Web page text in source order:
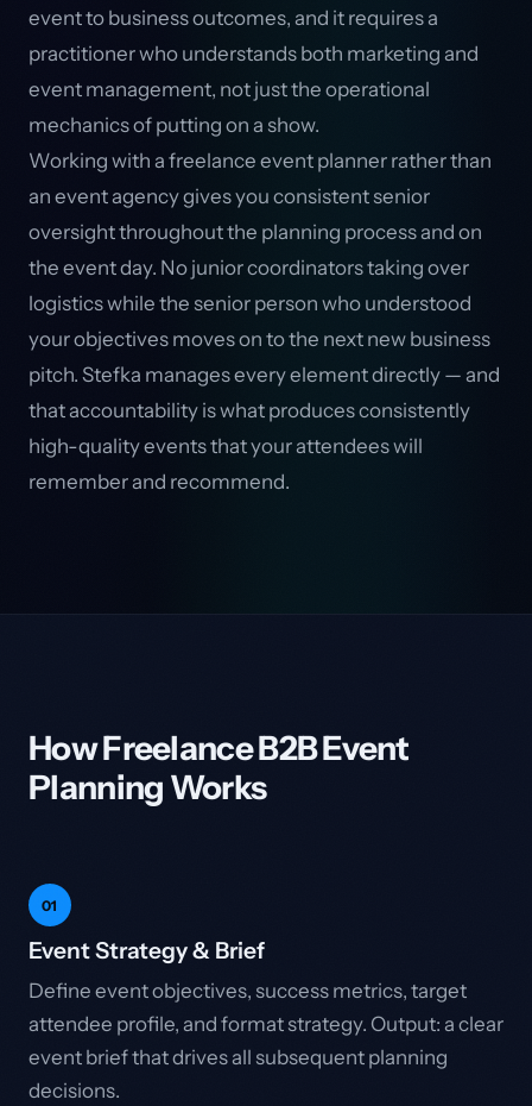
event to business outcomes, and it requires a
practitioner who understands both marketing and
event management, not just the operational
mechanics of putting on a show.
Working with a freelance event planner rather than
an event agency gives you consistent senior
oversight throughout the planning process and on
the event day. No junior coordinators taking over
logistics while the senior person who understood
your objectives moves on to the next new business
pitch. Stefka manages every element directly — and
that accountability is what produces consistently
high-quality events that your attendees will
remember and recommend.
How Freelance B2B Event
Planning Works
01
Event Strategy & Brief
Define event objectives, success metrics, target
attendee profile, and format strategy. Output: a clear
event brief that drives all subsequent planning
decisions.